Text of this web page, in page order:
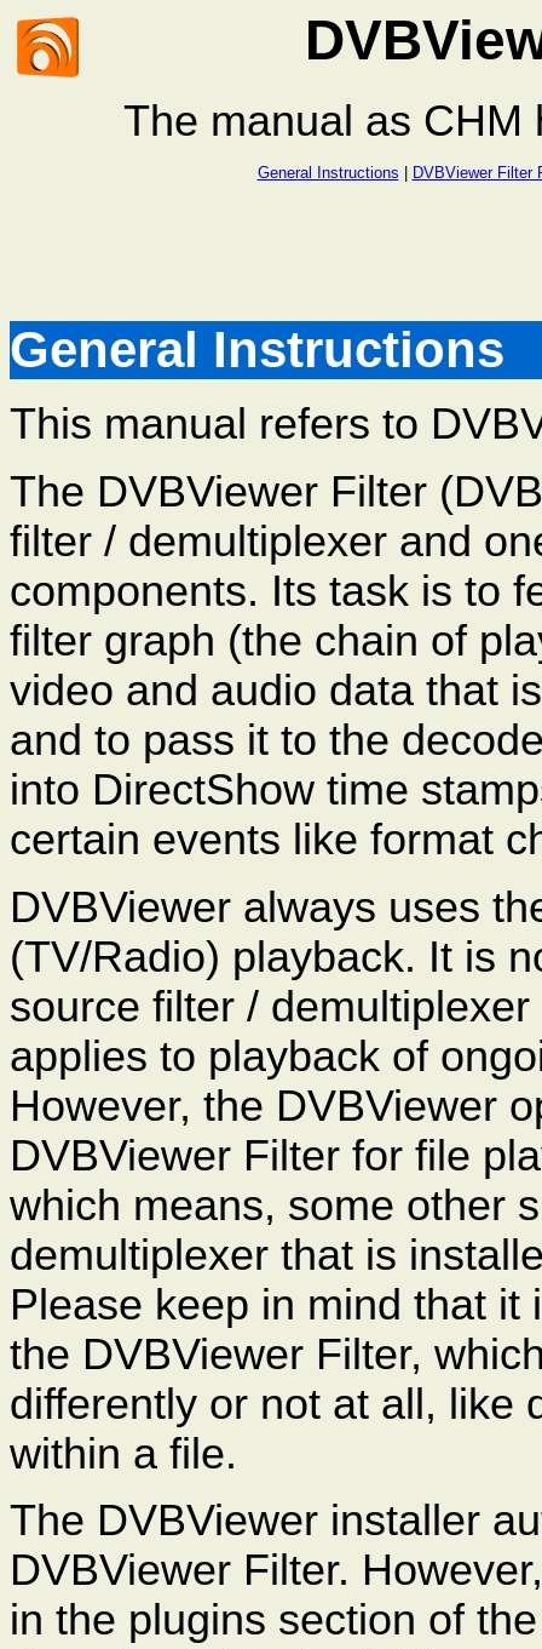
The manual as
General Instructions DVBViewer Filter
General Instructions
This manual refers to
The DVBViewer Filter
filter / demultiplexer and
components. Its task is to
filter graph (the chain of
video and audio data that
and to pass it to the
into DirectShow time
certain events like format
DVBViewer always uses
(TV/Radio) playback. It is
source filter /
applies to playback of
However, the DVBViewer
DVBViewer Filter for file
which means, some other
demultiplexer that is
Please keep in mind that
the DVBViewer Filter,
differently or not at all, like
within a file.
The DVBViewer installer
DVBViewer Filter.
in the plugins section of